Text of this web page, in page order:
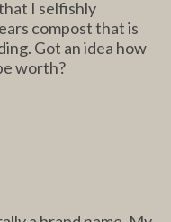
I selfishly
compost that is
Got an idea how
worth?